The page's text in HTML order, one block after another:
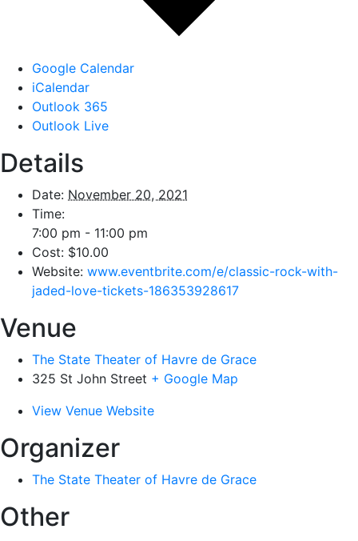
Google Calendar
iCalendar
Outlook 365
Outlook Live
Details
Date: November 20, 2021
Time:
7:00 pm - 11:00 pm
Cost: $10.00
Website: www.eventbrite.com/e/classic-rock-with-
jaded-love-tickets-186353928617
Venue
The State Theater of Havre de Grace
325 St John Street + Google Map
View Venue Website
Organizer
The State Theater of Havre de Grace
Other